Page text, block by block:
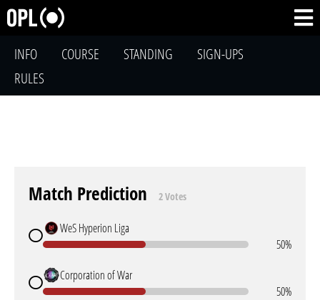
INFO COURSE STANDING
SIGN-UPS
RULES
Match Prediction 2 Votes
WeS Hyperion Liga
50%
Corporation of War
50%